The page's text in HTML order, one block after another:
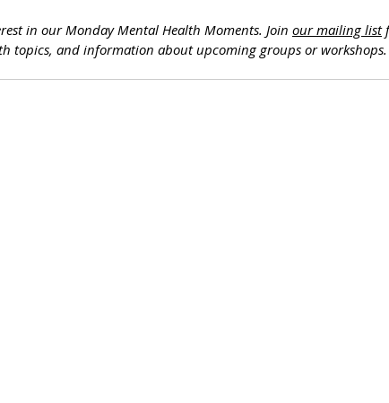
in our Monday Mental Health Moments. Join our mailing list
topics, and information about upcoming groups or workshops.